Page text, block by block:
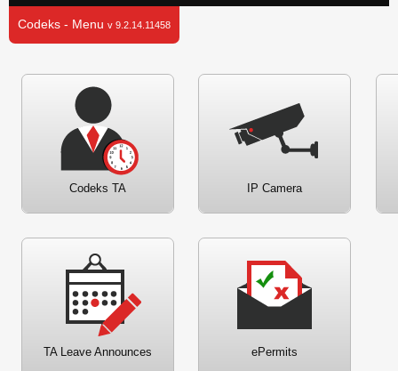
Codeks - Menu v 9.2.14.11458
Codeks TA IP Camera
TA Leave Announces ePermits